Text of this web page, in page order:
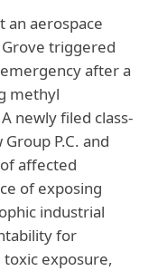
an aerospace
triggered
after a
methyl
newly filed class-
P.C. and
affected
of exposing
industrial
for
exposure,